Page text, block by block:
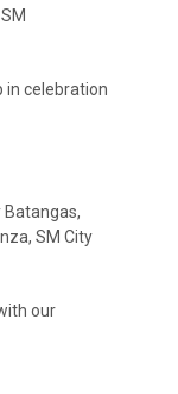
in celebration
Batangas,
SM City
our